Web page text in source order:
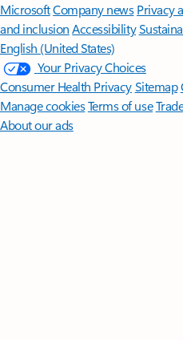
MicrosoftCompany news Privacy
and inclusion Accessibility
English (United States)
Your Privacy Choices
Consumer Health PrivacySitemap
Manage cookiesTerms of use
About our ads